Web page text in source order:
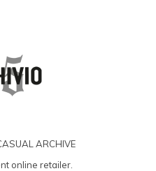
ARCHIVE
online retailer.